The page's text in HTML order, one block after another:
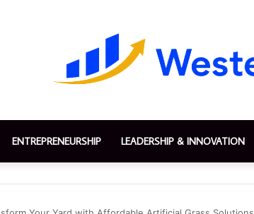
ENTREPRENEURSHIP LEADERSHIP & INNOVATION